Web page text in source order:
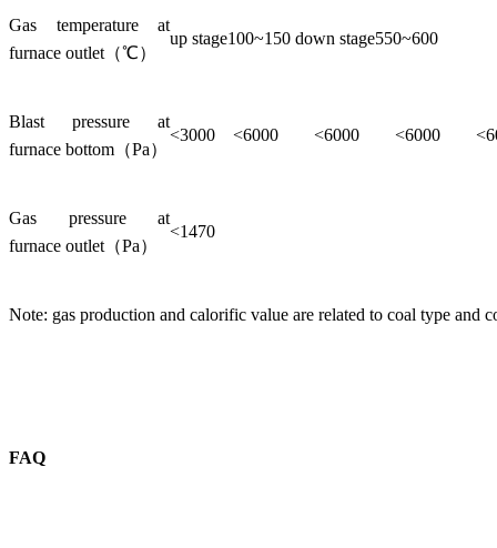
Gas temperature at
furnace outlet（℃）
up stage100~150 down stage550~600
Blast pressure at
furnace bottom（Pa）
<3000 <6000 <6000 <6000
Gas pressure at
furnace outlet（Pa）
<1470
Note: gas production and calorific value are related to coal type and
FAQ